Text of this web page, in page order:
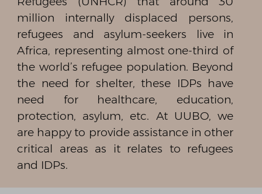
million internally displaced persons,
refugees and asylum-seekers live in
Africa, representing almost one-third of
the world’s refugee population. Beyond
the need for shelter, these IDPs have
need for healthcare, education,
protection, asylum, etc. At UUBO, we
are happy to provide assistance in other
critical areas as it relates to refugees
and IDPs.